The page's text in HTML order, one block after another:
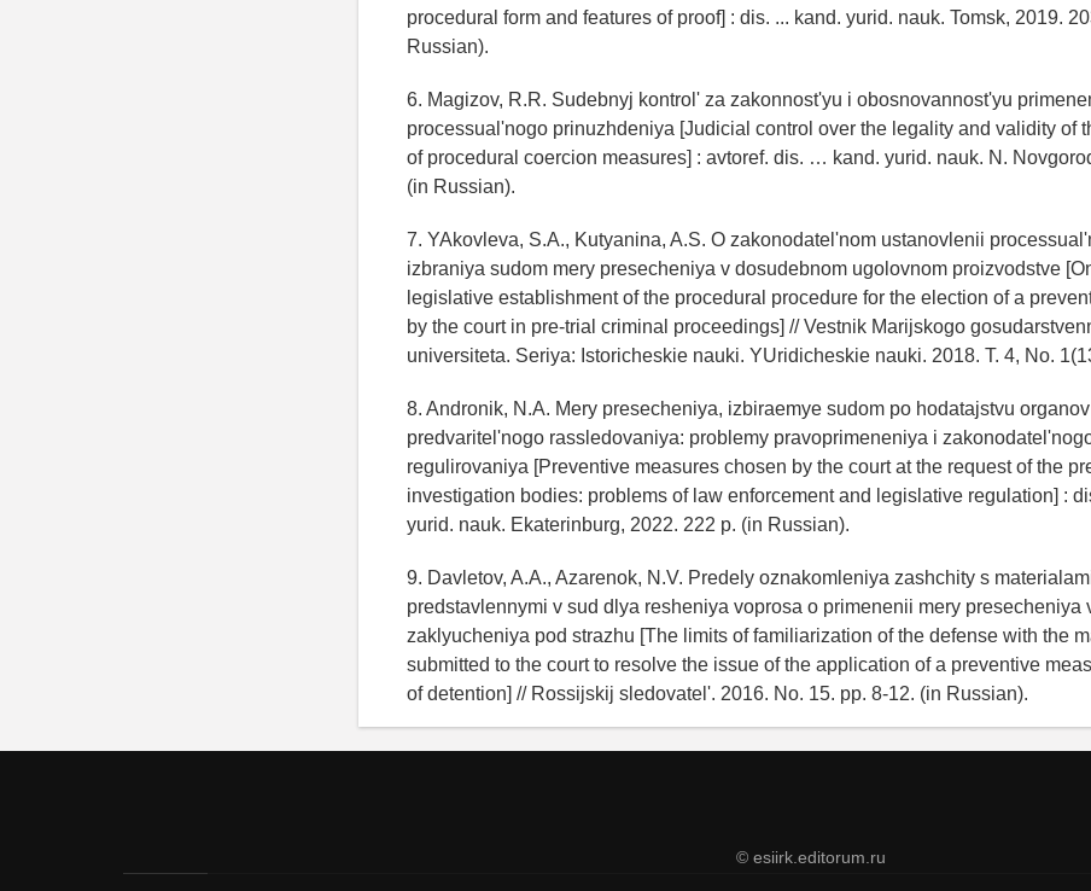
procedural form and features of proof] : dis. ... kand. yurid. nauk. Tomsk, 2019.
Russian).
6. Magizov, R.R. Sudebnyj kontrol' za zakonnost'yu i obosnovannost'yu
processual'nogo prinuzhdeniya [Judicial control over the legality and validity of
of procedural coercion measures] : avtoref. dis. … kand. yurid. nauk. N.
(in Russian).
7. YAkovleva, S.A., Kutyanina, A.S. O zakonodatel'nom ustanovlenii
izbraniya sudom mery presecheniya v dosudebnom ugolovnom proizvodstve
legislative establishment of the procedural procedure for the election of a
by the court in pre-trial criminal proceedings] // Vestnik Marijskogo
universiteta. Seriya: Istoricheskie nauki. YUridicheskie nauki. 2018. T. 4, No.
8. Andronik, N.A. Mery presecheniya, izbiraemye sudom po hodatajstvu organov
predvaritel'nogo rassledovaniya: problemy pravoprimeneniya i
regulirovaniya [Preventive measures chosen by the court at the request of the
investigation bodies: problems of law enforcement and legislative regulation] :
yurid. nauk. Ekaterinburg, 2022. 222 p. (in Russian).
9. Davletov, A.A., Azarenok, N.V. Predely oznakomleniya zashchity s
predstavlennymi v sud dlya resheniya voprosa o primenenii mery presecheniya
zaklyucheniya pod strazhu [The limits of familiarization of the defense with the
submitted to the court to resolve the issue of the application of a preventive
of detention] // Rossijskij sledovatel'. 2016. No. 15. pp. 8-12. (in Russian).
© esiirk.editorum.ru